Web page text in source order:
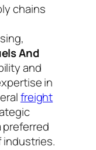
chains
And
and
in
freight
preferred
industries.